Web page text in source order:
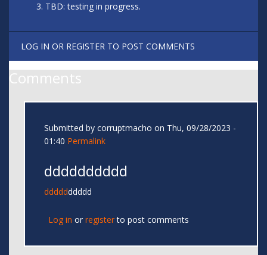
TBD: testing in progress.
LOG IN OR REGISTER TO POST COMMENTS
Comments
Submitted by corruptmacho on Thu, 09/28/2023 -
01:40 Permalink
dddddddddd
dddddddddd
Log in or registerto post comments